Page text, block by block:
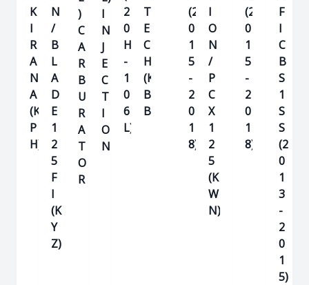
K
I
R
A
N
A
(K
P
H)
N
/
B
L
A
D
E
1
2
5
F
I
(K
Y
Z)
)
C
A
R
B
U
R
A
T
O
R
I
N
J
E
C
T
I
O
N
2
0
H
-
1
0
6
L)
T
E
C
H
(K
B
B)
(2
0
1
5
-
2
0
1
8)
I
O
N
/
P
C
X
1
2
5
(K
W
N)
(2
0
1
5
-
2
0
1
8)
F
I
C
B
S
1
S
S
(2
0
1
3
-
2
0
1
5)